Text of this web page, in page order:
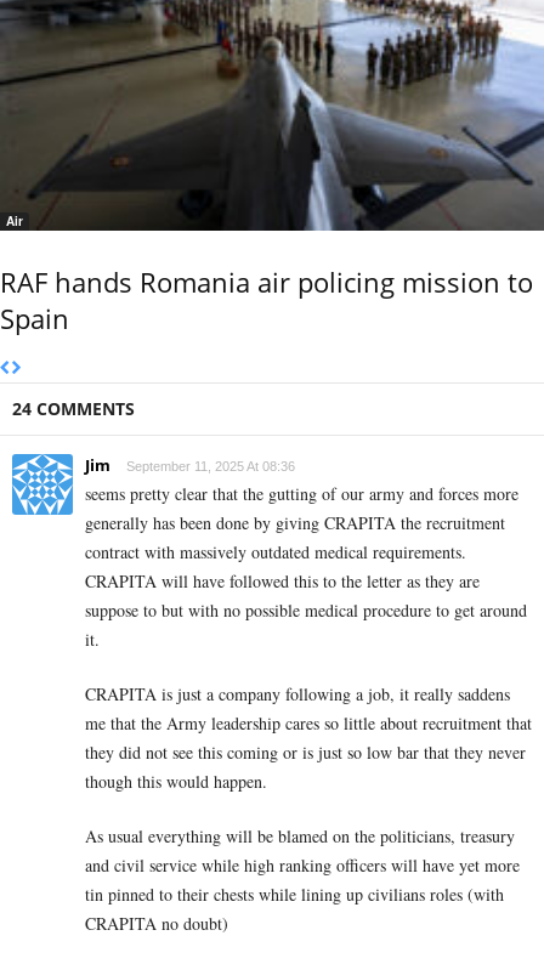
Air
RAF hands Romania air policing mission to
Spain
24 COMMENTS
Jim September 11, 2025 At 08:36
seems pretty clear that the gutting of our army and forces more
generally has been done by giving CRAPITA the recruitment
contract with massively outdated medical requirements.
CRAPITA will have followed this to the letter as they are
suppose to but with no possible medical procedure to get around
it.
CRAPITA is just a company following a job, it really saddens
me that the Army leadership cares so little about recruitment that
they did not see this coming or is just so low bar that they never
though this would happen.
As usual everything will be blamed on the politicians, treasury
and civil service while high ranking officers will have yet more
tin pinned to their chests while lining up civilians roles (with
CRAPITA no doubt)